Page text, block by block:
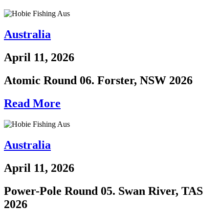
Australia
April 11, 2026
Atomic Round 06. Forster, NSW 2026
Read More
Australia
April 11, 2026
Power-Pole Round 05. Swan River, TAS
2026